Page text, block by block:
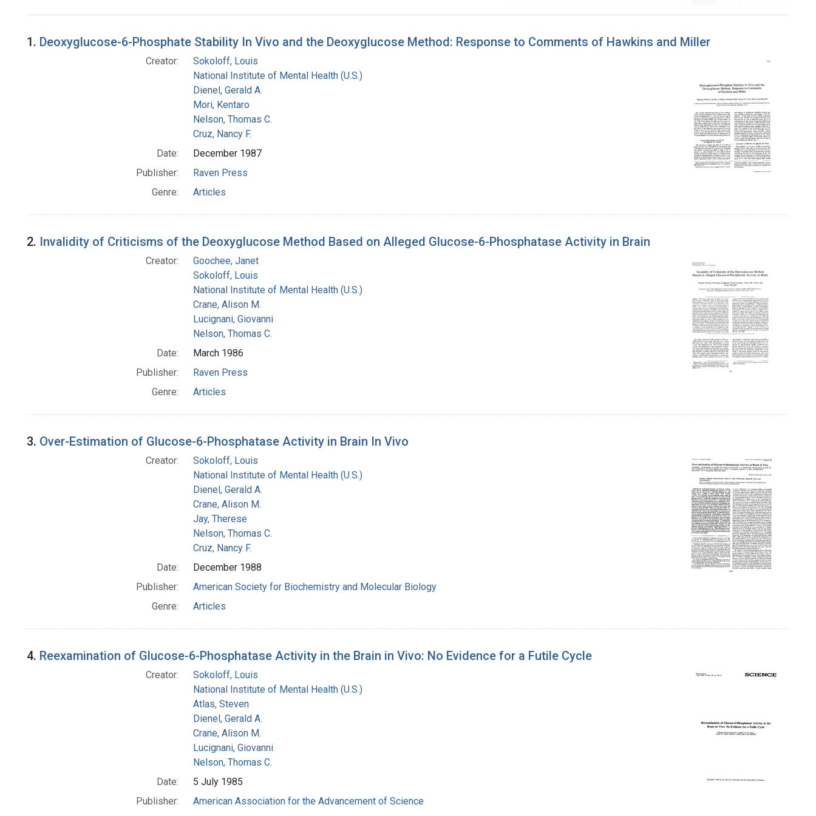
Search Results
1. Deoxyglucose-6-Phosphate Stability In Vivo and the Deoxyglucose Method: Response to Comments of Hawkins and Miller
Creator:
Sokoloff, Louis
National Institute of Mental Health (U.S.)
Dienel, Gerald A.
Mori, Kentaro
Nelson, Thomas C.
Cruz, Nancy F.
Date:
December 1987
Publisher:
Raven Press
Genre:
Articles
2. Invalidity of Criticisms of the Deoxyglucose Method Based on Alleged Glucose-6-Phosphatase Activity in Brain
Creator:
Goochee, Janet
Sokoloff, Louis
National Institute of Mental Health (U.S.)
Crane, Alison M.
Lucignani, Giovanni
Nelson, Thomas C.
Date:
March 1986
Publisher:
Raven Press
Genre:
Articles
3. Over-Estimation of Glucose-6-Phosphatase Activity in Brain In Vivo
Creator:
Sokoloff, Louis
National Institute of Mental Health (U.S.)
Dienel, Gerald A.
Crane, Alison M.
Jay, Therese
Nelson, Thomas C.
Cruz, Nancy F.
Date:
December 1988
Publisher:
American Society for Biochemistry and Molecular Biology
Genre:
Articles
4. Reexamination of Glucose-6-Phosphatase Activity in the Brain in Vivo: No Evidence for a Futile Cycle
Creator:
Sokoloff, Louis
National Institute of Mental Health (U.S.)
Atlas, Steven
Dienel, Gerald A.
Crane, Alison M.
Lucignani, Giovanni
Nelson, Thomas C.
Date:
5 July 1985
Publisher:
American Association for the Advancement of Science